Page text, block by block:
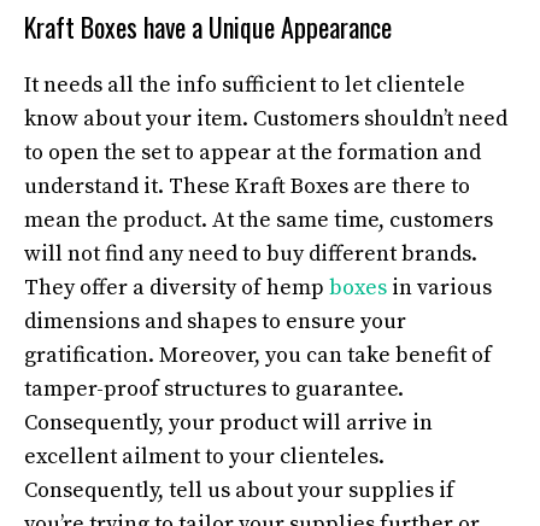
Kraft Boxes have a Unique Appearance
It needs all the info sufficient to let clientele
know about your item. Customers shouldn’t need
to open the set to appear at the formation and
understand it. These Kraft Boxes are there to
mean the product. At the same time, customers
will not find any need to buy different brands.
They offer a diversity of hemp boxes in various
dimensions and shapes to ensure your
gratification. Moreover, you can take benefit of
tamper-proof structures to guarantee.
Consequently, your product will arrive in
excellent ailment to your clienteles.
Consequently, tell us about your supplies if